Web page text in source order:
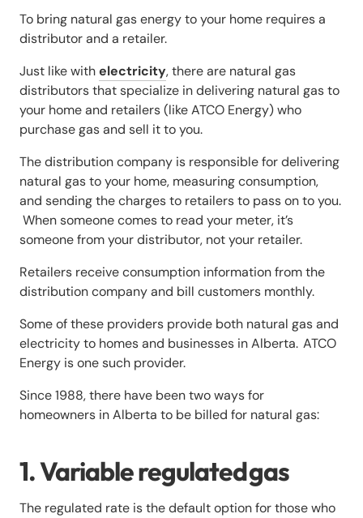
To bring natural gas energy to your home requires a
distributor and a retailer.
Just like withelectricity, there are natural gas
distributors that specialize in delivering natural gas to
your home and retailers (like ATCO Energy) who
purchase gas and sell it to you.
The distribution company is responsible for delivering
natural gas to your home, measuring consumption,
and sending the charges to retailers to pass on to you.
When someone comes to read your meter, it’s
someone from your distributor, not your retailer.
Retailers receive consumption information from the
distribution company and bill customers monthly.
Some of these providers provide both natural gas and
electricity to homes and businesses in Alberta. ATCO
Energy is one such provider.
Since 1988, there have been two ways for
homeowners in Alberta to be billed for natural gas:
1. Variable regulated gas
The regulated rate is the default option for those who